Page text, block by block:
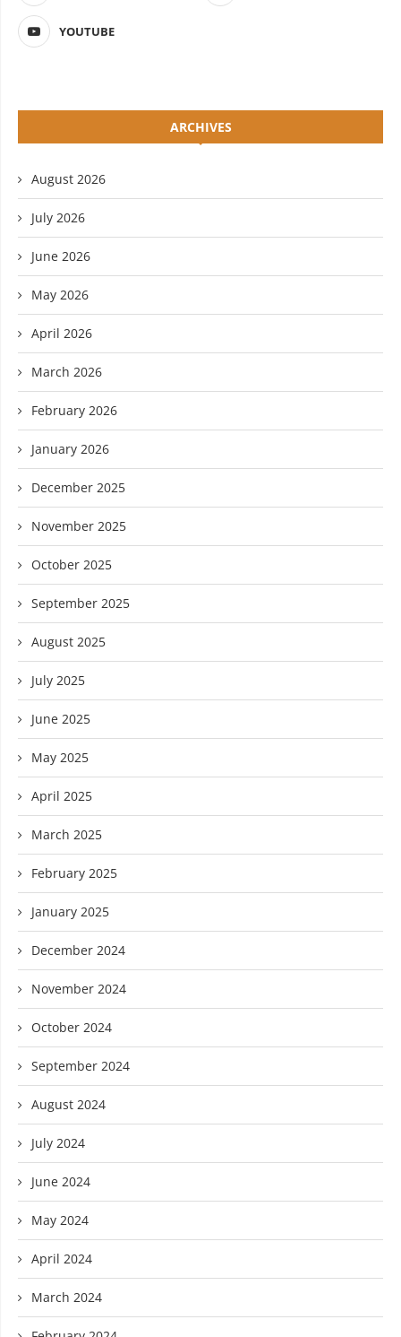
YOUTUBE
ARCHIVES
August 2026
July 2026
June 2026
May 2026
April 2026
March 2026
February 2026
January 2026
December 2025
November 2025
October 2025
September 2025
August 2025
July 2025
June 2025
May 2025
April 2025
March 2025
February 2025
January 2025
December 2024
November 2024
October 2024
September 2024
August 2024
July 2024
June 2024
May 2024
April 2024
March 2024